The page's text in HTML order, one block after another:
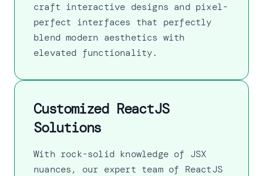
craft interactive designs and pixel-
perfect interfaces that perfectly
blend modern aesthetics with
elevated functionality.
Customized ReactJS
Solutions
With rock-solid knowledge of JSX
nuances, our expert team of ReactJS